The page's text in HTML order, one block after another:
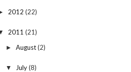
2012(22)
2011(21)
► August(2)
▼ July(8)